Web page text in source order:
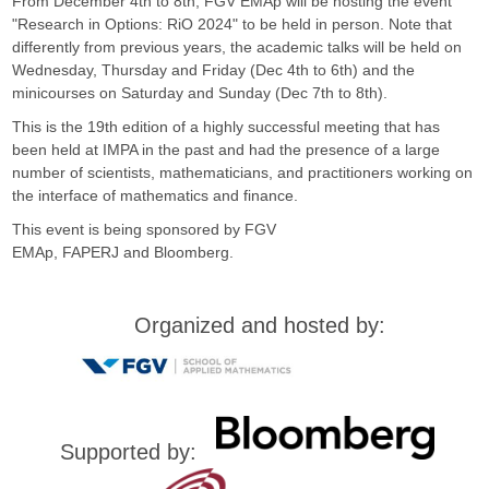
G
V
"Research in Options: RiO 2024" to be held in person. Note that
differently from previous years, the academic talks will be held on
Wednesday, Thursday and Friday (Dec 4th to 6th) and the
minicourses on Saturday and Sunday (Dec 7th to 8th).
This is the 19th edition of a highly successful meeting that has
been held at IMPA in the past and had the presence of a large
number of scientists, mathematicians, and practitioners working on
the interface of mathematics and finance.
This event is being sponsored by FGV
EMAp, FAPERJ and Bloomberg.
Organized and hosted by:
Supported by: